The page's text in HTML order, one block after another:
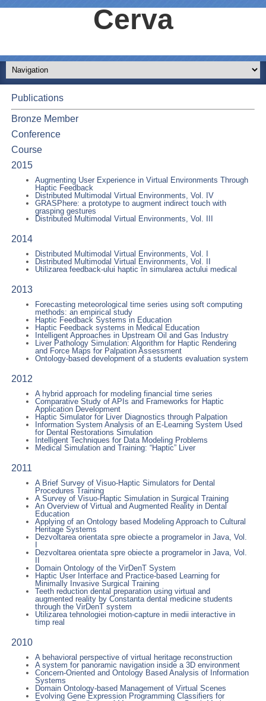
Cerva
Publications
Bronze Member
Conference
Course
2015
Augmenting User Experience in Virtual Environments Through
Haptic Feedback
Distributed Multimodal Virtual Environments, Vol. IV
GRASPhere: a prototype to augment indirect touch with
grasping gestures
Distributed Multimodal Virtual Environments, Vol. III
2014
Distributed Multimodal Virtual Environments, Vol. I
Distributed Multimodal Virtual Environments, Vol. II
Utilizarea feedback-ului haptic în simularea actului medical
2013
Forecasting meteorological time series using soft computing
methods: an empirical study
Haptic Feedback Systems in Education
Haptic Feedback systems in Medical Education
Intelligent Approaches in Upstream Oil and Gas Industry
Liver Pathology Simulation: Algorithm for Haptic Rendering
and Force Maps for Palpation Assessment
Ontology-based development of a students evaluation system
2012
A hybrid approach for modeling financial time series
Comparative Study of APIs and Frameworks for Haptic
Application Development
Haptic Simulator for Liver Diagnostics through Palpation
Information System Analysis of an E-Learning System Used
for Dental Restorations Simulation
Intelligent Techniques for Data Modeling Problems
Medical Simulation and Training: “Haptic” Liver
2011
A Brief Survey of Visuo-Haptic Simulators for Dental
Procedures Training
A Survey of Visuo-Haptic Simulation in Surgical Training
An Overview of Virtual and Augmented Reality in Dental
Education
Applying of an Ontology based Modeling Approach to Cultural
Heritage Systems
Dezvoltarea orientata spre obiecte a programelor in Java, Vol.
I
Dezvoltarea orientata spre obiecte a programelor in Java, Vol.
II
Domain Ontology of the VirDenT System
Haptic User Interface and Practice-based Learning for
Minimally Invasive Surgical Training
Teeth reduction dental preparation using virtual and
augmented reality by Constanta dental medicine students
through the VirDenT system
Utilizarea tehnologiei motion-capture in medii interactive in
timp real
2010
A behavioral perspective of virtual heritage reconstruction
A system for panoramic navigation inside a 3D environment
Concern-Oriented and Ontology Based Analysis of Information
Systems
Domain Ontology-based Management of Virtual Scenes
Evolving Gene Expression Programming Classifiers for